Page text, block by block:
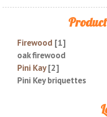
Firewood [1]
oak firewood
Pini Kay [2]
Pini Key briquettes